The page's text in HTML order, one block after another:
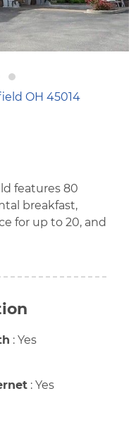
OH 45014
features 80
breakfast,
for up to 20, and
: Yes
: Yes